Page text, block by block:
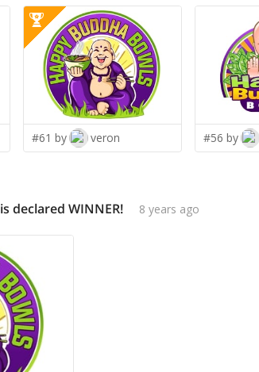
#61 by veron #56 by
is declared WINNER! 8 years ago